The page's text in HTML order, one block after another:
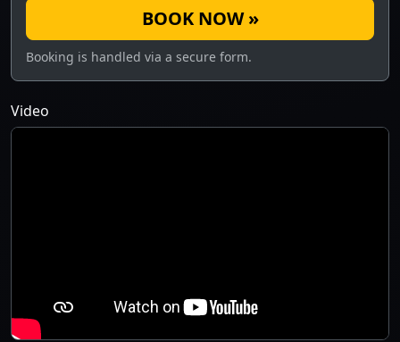
BOOK NOW »
Booking is handled via a secure form.
Video